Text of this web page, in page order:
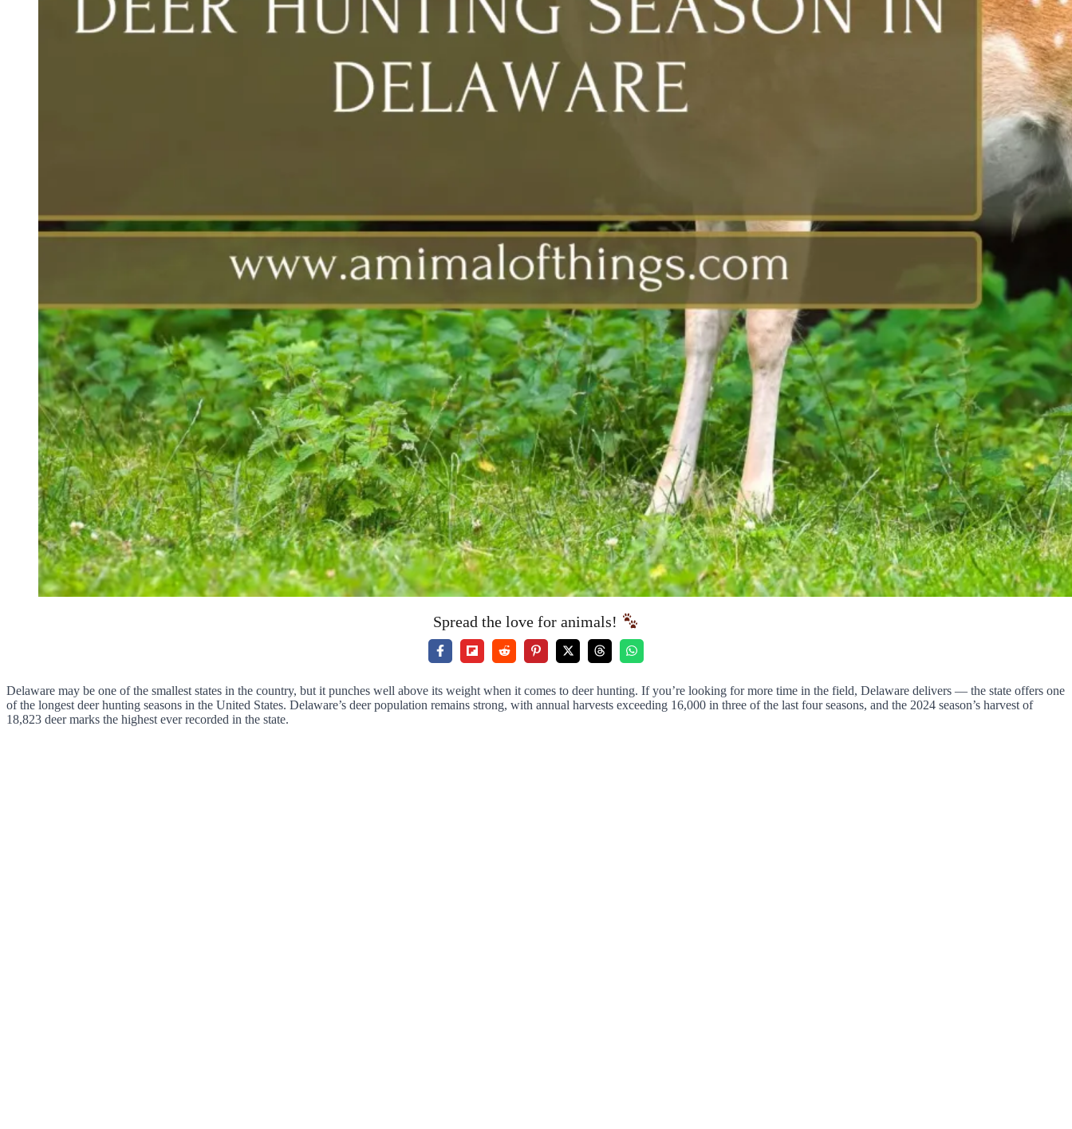
Spread the love for animals!
Delaware may be one of the smallest states in the country, but it punches well above its weight when it comes to deer hunting. If you’re looking for more time in the field, Delaware delivers — the state offers one
of the longest deer hunting seasons in the United States. Delaware’s deer population remains strong, with annual harvests exceeding 16,000 in three of the last four seasons, and the 2024 season’s harvest of
18,823 deer marks the highest ever recorded in the state.